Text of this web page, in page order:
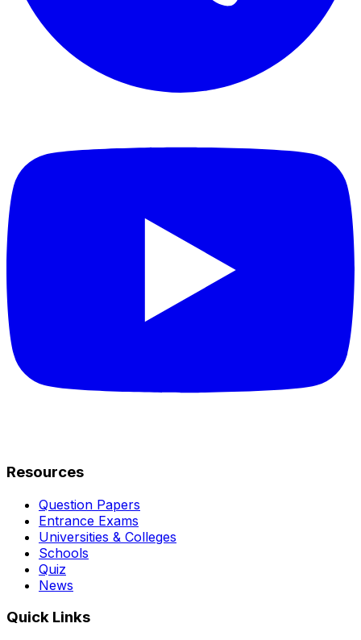
Resources
Question Papers
Entrance Exams
Universities & Colleges
Schools
Quiz
News
Quick Links